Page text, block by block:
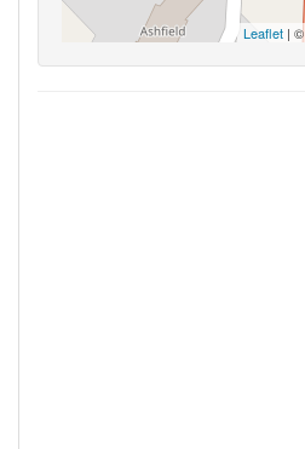
Leaflet | ©